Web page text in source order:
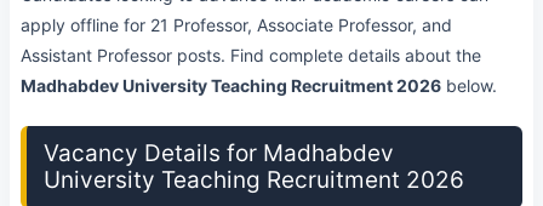
apply offline for 21 Professor, Associate Professor, and
Assistant Professor posts. Find complete details about the
Madhabdev University Teaching Recruitment 2026 below.
Vacancy Details for Madhabdev
University Teaching Recruitment 2026